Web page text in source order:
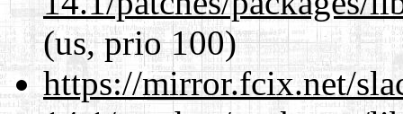
(us, prio 100)
https://mirror.fcix.net/